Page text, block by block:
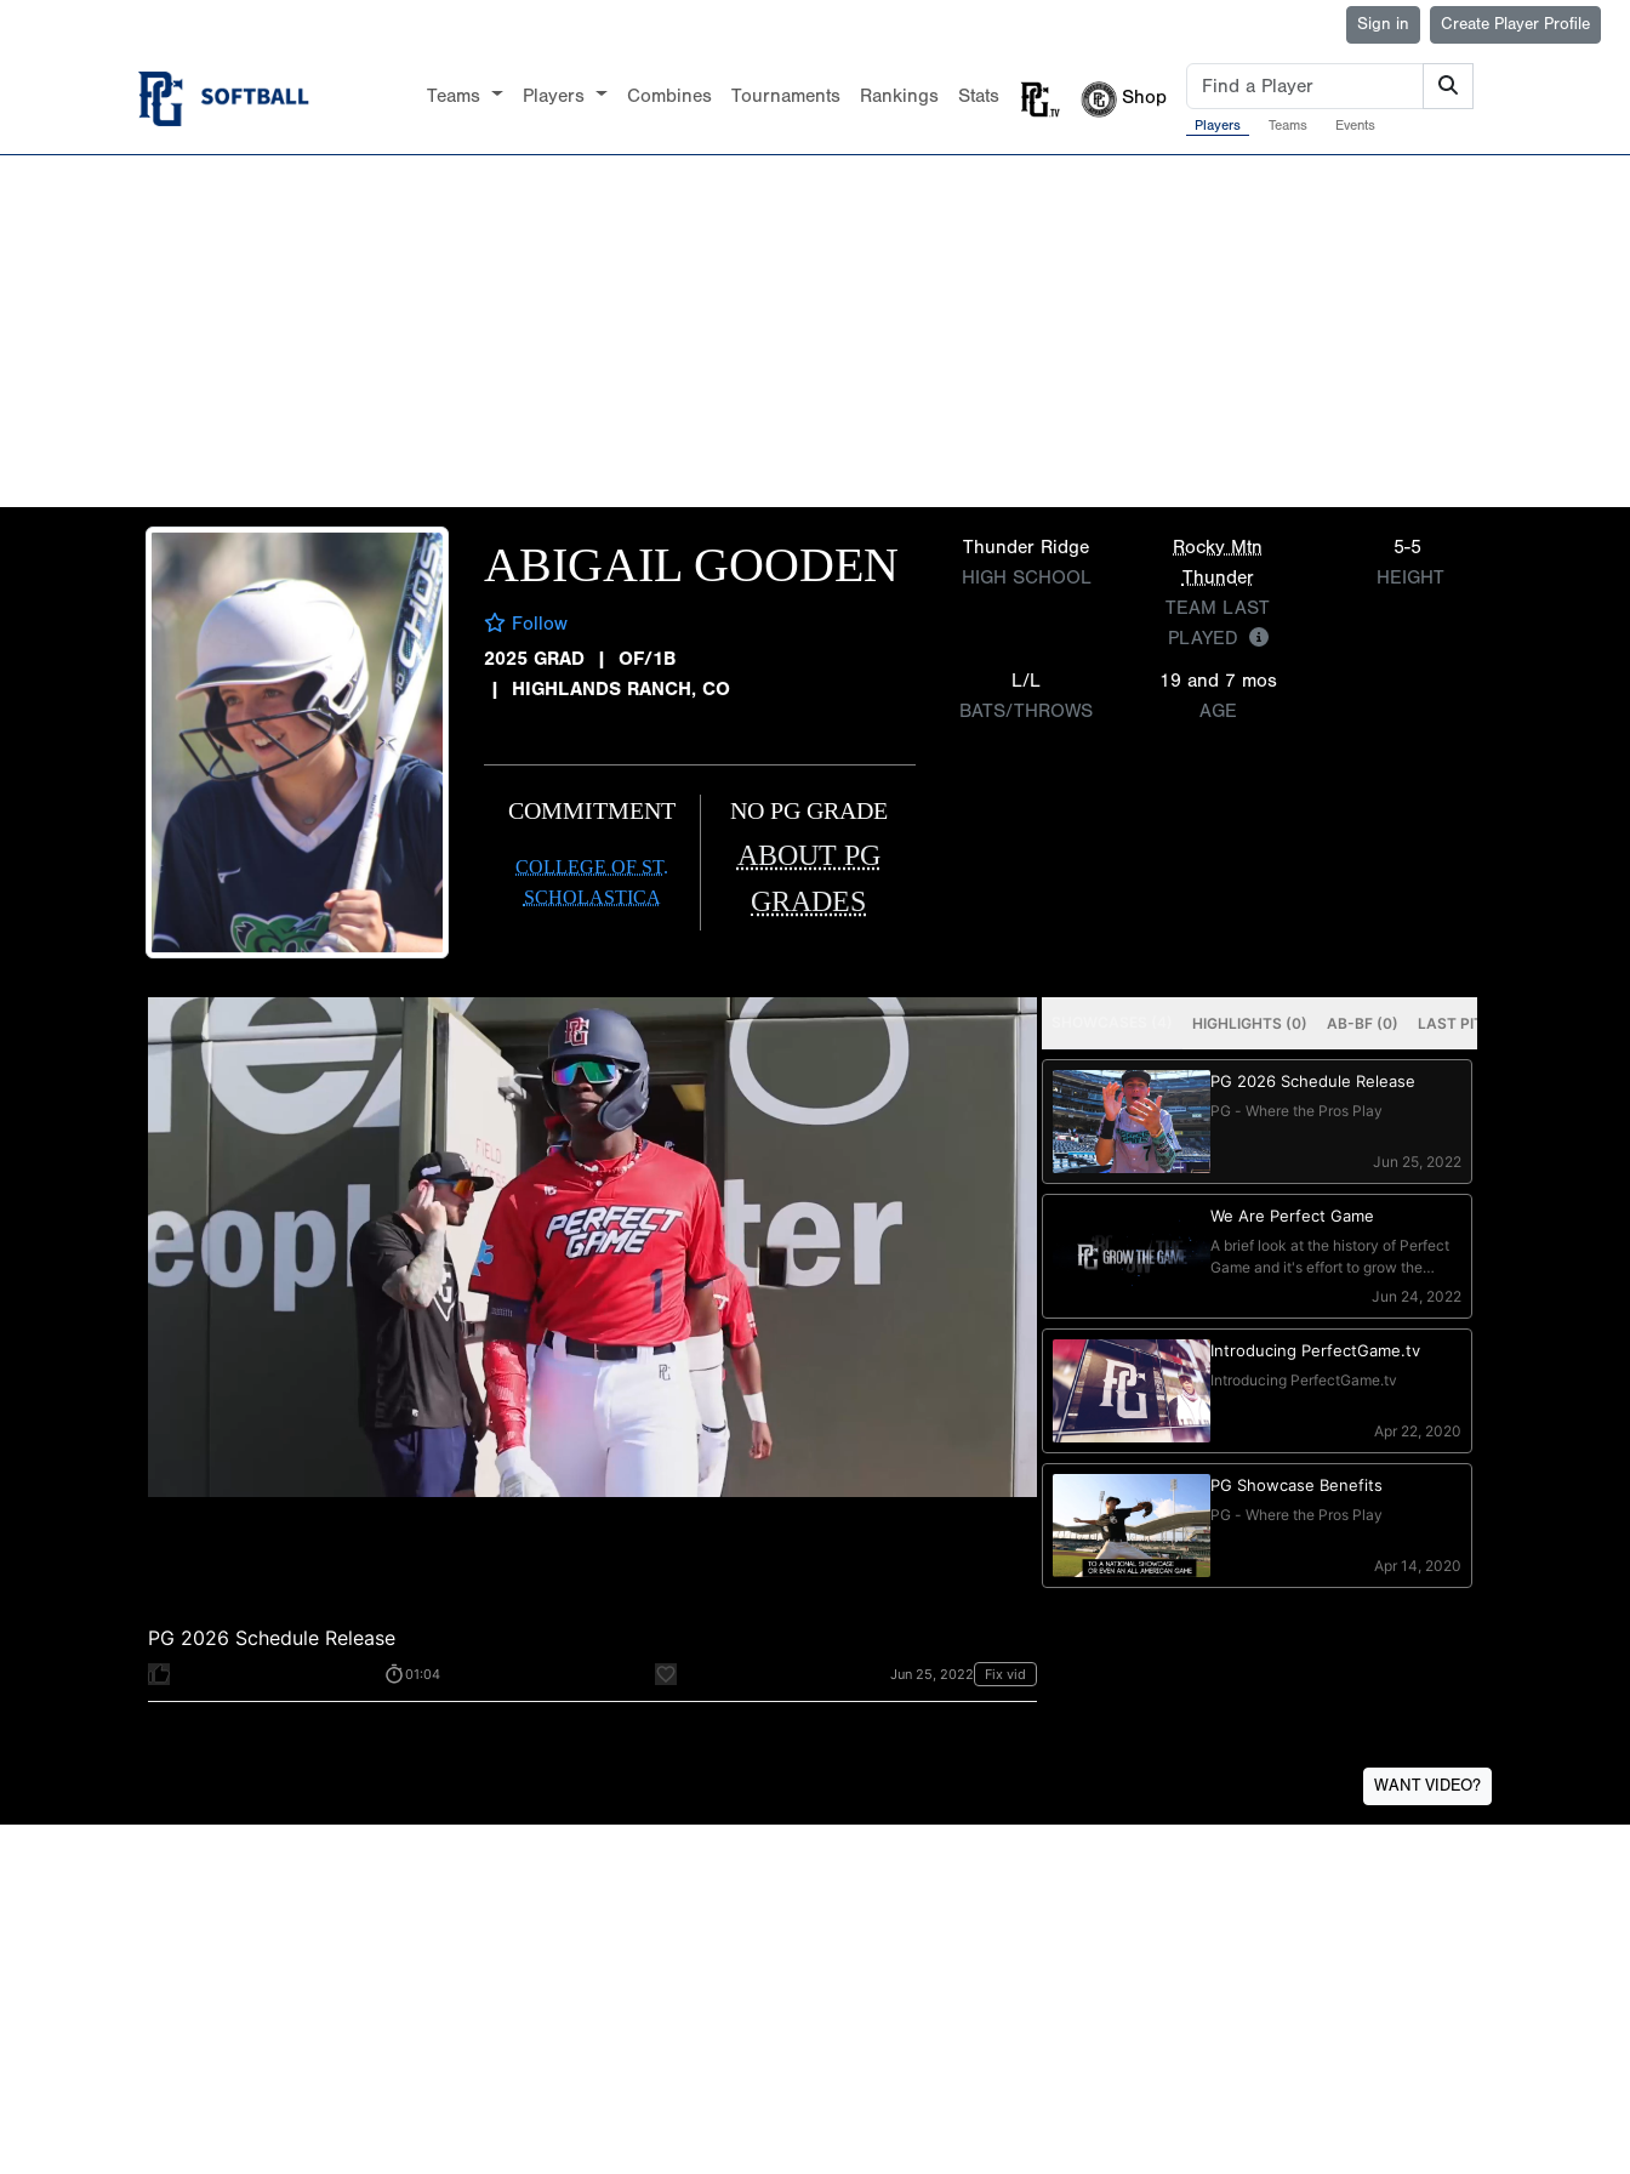
Sign in Create Player Profile
Teams Players Combines Tournaments Rankings Stats Shop
Players Teams Events
ABIGAIL GOODEN
Follow
2025 GRAD
| OF/1B
| HIGHLANDS RANCH, CO
COMMITMENT
COLLEGE OF ST.
SCHOLASTICA
NO PG GRADE
ABOUT PG
GRADES
Thunder Ridge
HIGH SCHOOL
Rocky Mtn
Thunder
TEAM LAST
PLAYED
5-5
HEIGHT
L/L
BATS/THROWS
19 and 7 mos
AGE
WANT VIDEO?